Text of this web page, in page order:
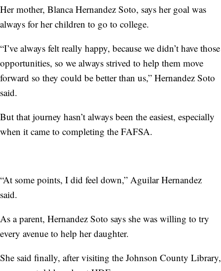
Her mother, Blanca Hernandez Soto, says her goal was
always for her children to go to college.
“I’ve always felt really happy, because we didn’t have those
opportunities, so we always strived to help them move
forward so they could be better than us,” Hernandez Soto
said.
But that journey hasn’t always been the easiest, especially
when it came to completing the FAFSA.
“At some points, I did feel down,” Aguilar Hernandez
said.
As a parent, Hernandez Soto says she was willing to try
every avenue to help her daughter.
She said finally, after visiting the Johnson County Library,